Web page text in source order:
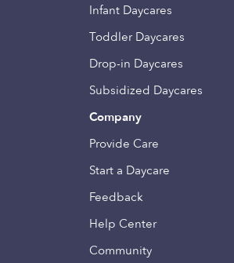
Infant Daycares
Toddler Daycares
Drop-in Daycares
Subsidized Daycares
Company
Provide Care
Start a Daycare
Feedback
Help Center
Community